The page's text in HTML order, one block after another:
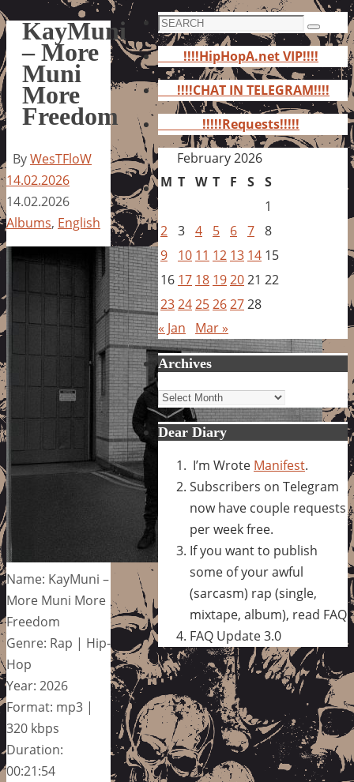
KayMuni
– More
Muni
More
Freedom
ByWesTFloW
14.02.2026
14.02.2026
Albums, English
Name: KayMuni –
More Muni More
Freedom
Genre: Rap | Hip-
Hop
Year: 2026
Format: mp3 |
320 kbps
Duration:
00:21:54
Search
for:
Search
!!!!HipHopA.net VIP!!!!
!!!!CHAT IN TELEGRAM!!!!
!!!!!Requests!!!!!
February 2026
M T W T F S S
1
2 3 4 5 6 7 8
9
10 11 12 13 14 15
16 17 18 192021 22
232425262728
« Jan
Mar »
Archives
Archives
Dear Diary
I’m Wrote Manifest.
Subscribers on Telegram
now have couple requests
per week free.
If you want to publish
some of your awful
(sarcasm) rap (single,
mixtape, album), read FAQ
FAQ Update 3.0